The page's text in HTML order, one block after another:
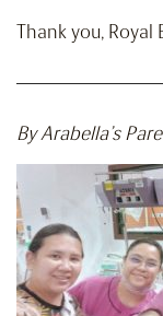
Thank you,
By Arabella’s